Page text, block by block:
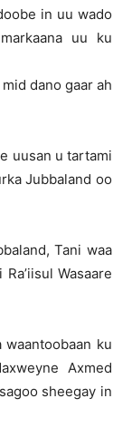
in uu wado
uu ku
dano gaar ah
uusan u tartami
Jubbaland oo
Tani waa
Wasaare
waantoobaan ku
Axmed
sheegay in